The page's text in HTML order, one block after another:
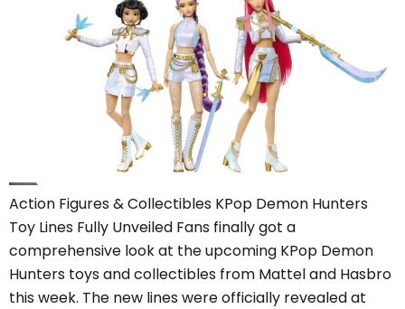
Action Figures & Collectibles KPop Demon Hunters
Toy Lines Fully Unveiled Fans finally got a
comprehensive look at the upcoming KPop Demon
Hunters toys and collectibles from Mattel and Hasbro
this week. The new lines were officially revealed at